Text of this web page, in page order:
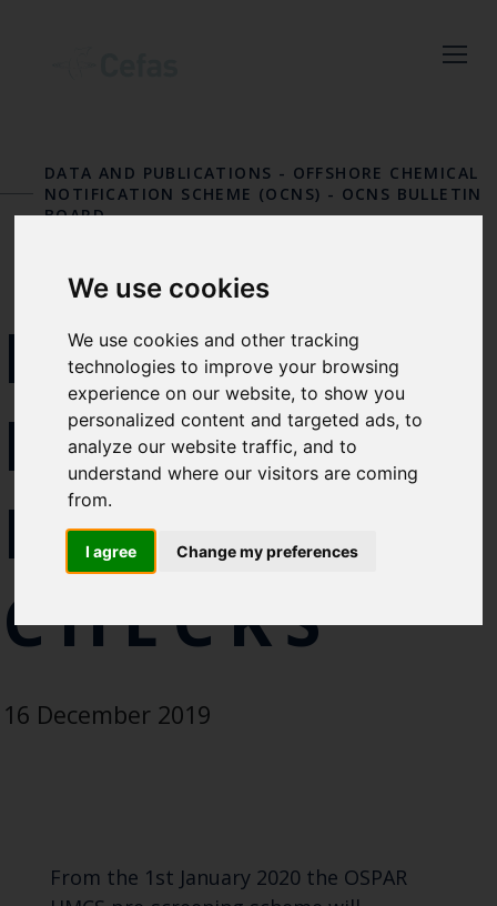
We use cookies
We use cookies and other tracking
technologies to improve your browsing
experience on our website, to show you
personalized content and targeted ads, to
analyze our website traffic, and to
understand where our visitors are coming
from.
I agree Change my preferences
with the latest
Cefas news
by entering your email
Select which bulletin(s) you would
like to subscirbe to:
Marine Climate Change
SUBSCRIBE
DATA AND PUBLICATIONS - OFFSHORE CHEMICAL
NOTIFICATION SCHEME (OCNS) - OCNS BULLETIN
BOARD
BIOCIDAL
PRODUCTS
CHECKS
16 December 2019
From the 1st January 2020 the OSPAR